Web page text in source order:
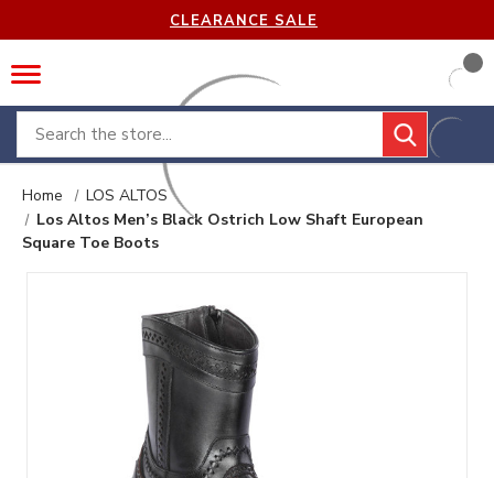
CLEARANCE SALE
Search
Home
LOS ALTOS
Los Altos Men’s Black Ostrich Low Shaft European
Square Toe Boots